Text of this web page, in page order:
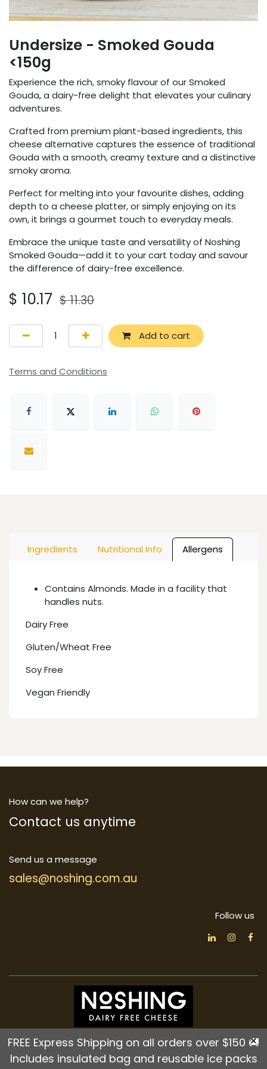
Undersize - Smoked Gouda
<150g
Experience the rich, smoky flavour of our Smoked
Gouda, a dairy-free delight that elevates your culinary
adventures.
Crafted from premium plant-based ingredients, this
cheese alternative captures the essence of traditional
Gouda with a smooth, creamy texture and a distinctive
smoky aroma.
Perfect for melting into your favourite dishes, adding
depth to a cheese platter, or simply enjoying on its
own, it brings a gourmet touch to everyday meals.
Embrace the unique taste and versatility of Noshing
Smoked Gouda—add it to your cart today and savour
the difference of dairy-free excellence.
$ 10.17 $11.30
Add to cart
Terms and Conditions
Ingredients Nutritional Info Allergens
Contains Almonds. Made in a facility that
handles nuts.
Dairy Free
Gluten/Wheat Free
Soy Free
Vegan Friendly
How can we help?
Contact us anytime
Send us a message
sales@noshing.com.au
Follow us
•Refund Policy • Privacy Policy • Shipping Policy
FREE Express Shipping on all orders over $150 🚚
Includes insulated bag and reusable ice packs
×